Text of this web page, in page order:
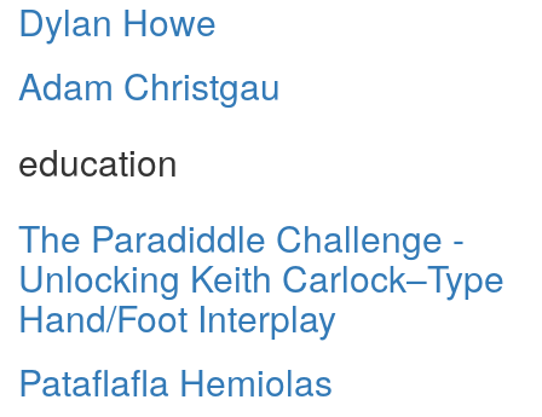
Dylan Howe
Adam Christgau
education
The Paradiddle Challenge -
Unlocking Keith Carlock–Type
Hand/Foot Interplay
Pataflafla Hemiolas